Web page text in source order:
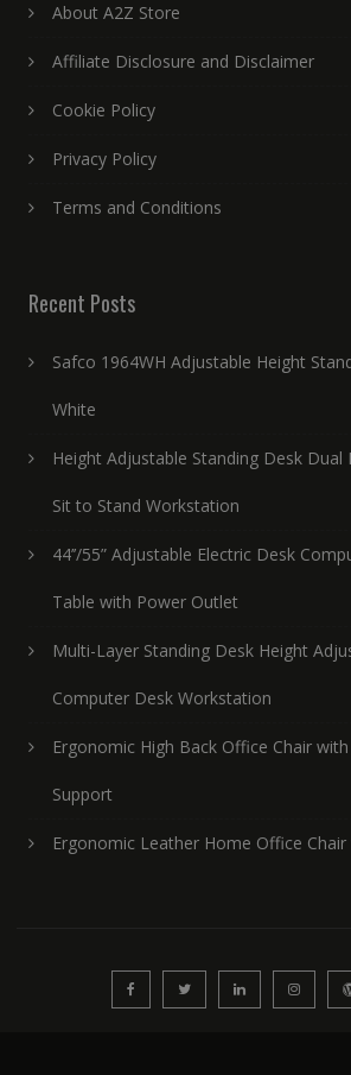
About A2Z Store
Affiliate Disclosure and Disclaimer
Cookie Policy
Privacy Policy
Terms and Conditions
Recent Posts
Safco 1964WH Adjustable Height
White
Height Adjustable Standing Desk
Sit to Stand Workstation
44’’/55” Adjustable Electric Desk
Table with Power Outlet
Multi-Layer Standing Desk Height
Computer Desk Workstation
Ergonomic High Back Office Chair
Support
Ergonomic Leather Home Office